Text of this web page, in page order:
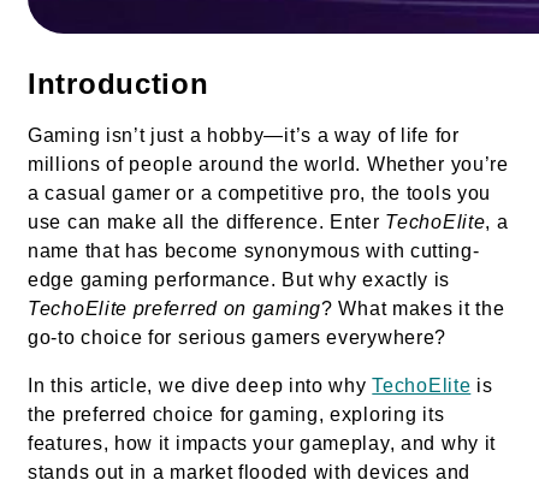
Introduction
Gaming isn’t just a hobby—it’s a way of life for
millions of people around the world. Whether you’re
a casual gamer or a competitive pro, the tools you
use can make all the difference. Enter TechoElite, a
name that has become synonymous with cutting-
edge gaming performance. But why exactly is
TechoElite preferred on gaming? What makes it the
go-to choice for serious gamers everywhere?
In this article, we dive deep into whyTechoElite is
the preferred choice for gaming, exploring its
features, how it impacts your gameplay, and why it
stands out in a market flooded with devices and